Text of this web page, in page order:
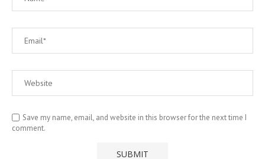
Save my name, email, and website in this browser for the next time I
comment.